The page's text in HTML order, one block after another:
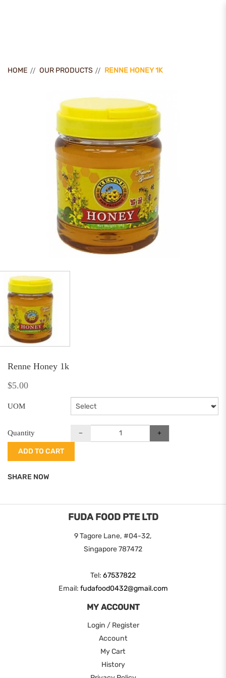
HOME OUR PRODUCTS RENNE HONEY 1K
Renne Honey 1k
$5.00
UOM
Quantity
ADD TO CART
SHARE NOW
FUDA FOOD PTE LTD
9 Tagore Lane, #04-32,
Singapore 787472
Tel: 67537822
Email: fudafood0432@gmail.com
MY ACCOUNT
Login / Register
Account
My Cart
History